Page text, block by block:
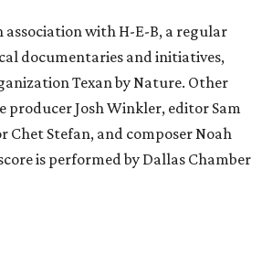
association with H-E-B, a regular
documentaries and initiatives,
Texan by Nature. Other
producer Josh Winkler, editor Sam
Chet Stefan, and composer Noah
is performed by Dallas Chamber